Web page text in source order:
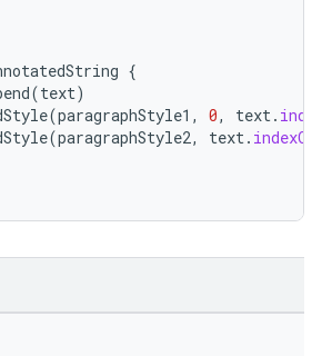
{
(text)
(paragraphStyle1 , 0, text.
(paragraphStyle2, text. indexOf